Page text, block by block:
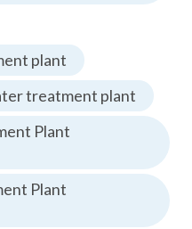
plant
treatment plant
Plant
Plant